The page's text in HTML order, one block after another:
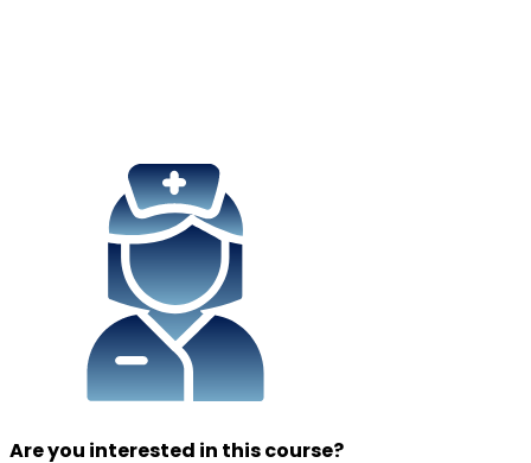
Are you interested in this course?